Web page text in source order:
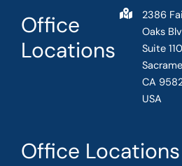
Office Locations
Office
Locations
2386
Oaks
Suite
CA
USA